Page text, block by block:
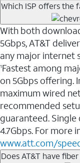
Which ISP offers the
With both
5Gbps, AT&T
any major internet
1Fastest among
on 5Gbps offering.
maximum wired
recommended
guaranteed.
4.7Gbps. For more
www.att.com/
Does AT&T have